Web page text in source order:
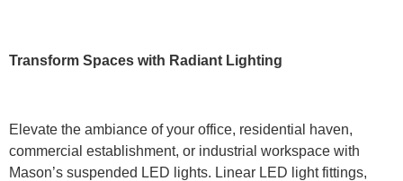
Transform Spaces with Radiant Lighting
Elevate the ambiance of your office, residential haven,
commercial establishment, or industrial workspace with
Mason’s suspended LED lights. Linear LED light fittings,